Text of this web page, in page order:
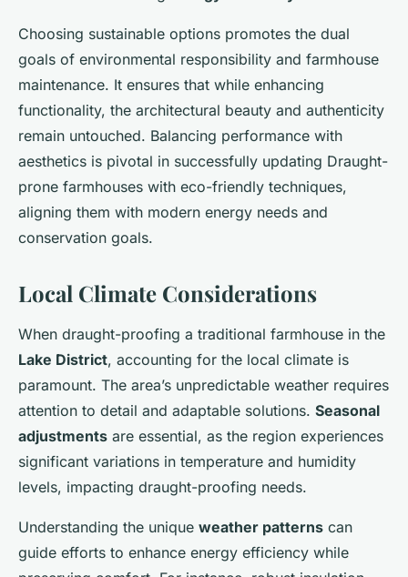
Choosing sustainable options promotes the dual
goals of environmental responsibility and farmhouse
maintenance. It ensures that while enhancing
functionality, the architectural beauty and authenticity
remain untouched. Balancing performance with
aesthetics is pivotal in successfully updating Draught-
prone farmhouses with eco-friendly techniques,
aligning them with modern energy needs and
conservation goals.
Local Climate Considerations
When draught-proofing a traditional farmhouse in the
Lake District, accounting for the local climate is
paramount. The area’s unpredictable weather requires
attention to detail and adaptable solutions. Seasonal
adjustments are essential, as the region experiences
significant variations in temperature and humidity
levels, impacting draught-proofing needs.
Understanding the unique weather patterns can
guide efforts to enhance energy efficiency while